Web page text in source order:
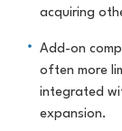
acquiring
Add-on
often more
integrated
expansion.